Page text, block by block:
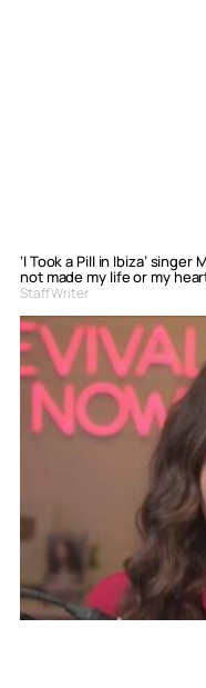
‘I Took a Pill in Ibiza’
not made my life or my
Staff Writer